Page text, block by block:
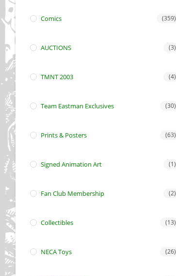
Comics (359)
AUCTIONS (3)
TMNT 2003 (4)
Team Eastman Exclusives (30)
Prints & Posters (63)
Signed Animation Art (1)
Fan Club Membership (2)
Collectibles (13)
NECA Toys (26)